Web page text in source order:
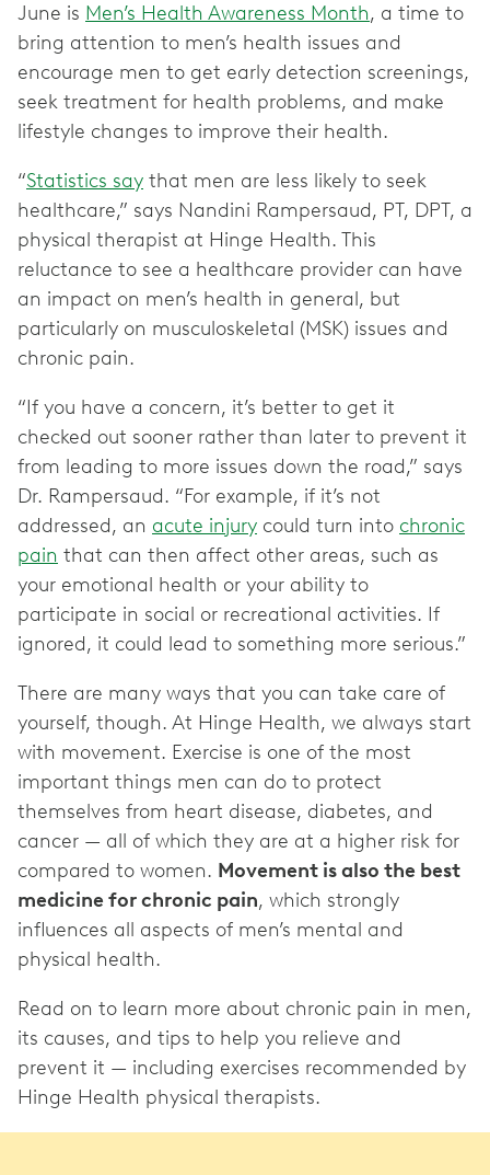
June is Men’s Health Awareness Month, a time to
bring attention to men’s health issues and
encourage men to get early detection screenings,
seek treatment for health problems, and make
lifestyle changes to improve their health.
“Statistics say that men are less likely to seek
healthcare,” says Nandini Rampersaud, PT, DPT, a
physical therapist at Hinge Health. This
reluctance to see a healthcare provider can have
an impact on men’s health in general, but
particularly on musculoskeletal (MSK) issues and
chronic pain.
“If you have a concern, it’s better to get it
checked out sooner rather than later to prevent it
from leading to more issues down the road,” says
Dr. Rampersaud. “For example, if it’s not
addressed, an acute injury could turn into chronic
pain that can then affect other areas, such as
your emotional health or your ability to
participate in social or recreational activities. If
ignored, it could lead to something more serious.”
There are many ways that you can take care of
yourself, though. At Hinge Health, we always start
with movement. Exercise is one of the most
important things men can do to protect
themselves from heart disease, diabetes, and
cancer — all of which they are at a higher risk for
compared to women. Movement is also the best
medicine for chronic pain, which strongly
influences all aspects of men’s mental and
physical health.
Read on to learn more about chronic pain in men,
its causes, and tips to help you relieve and
prevent it — including exercises recommended by
Hinge Health physical therapists.